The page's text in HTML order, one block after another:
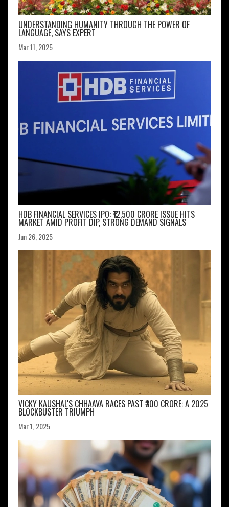
UNDERSTANDING HUMANITY THROUGH THE POWER OF
LANGUAGE, SAYS EXPERT
Mar 11, 2025
HDB FINANCIAL SERVICES IPO: ₹12,500 CRORE ISSUE HITS
MARKET AMID PROFIT DIP, STRONG DEMAND SIGNALS
Jun 26, 2025
VICKY KAUSHAL'S CHHAAVA RACES PAST ₹300 CRORE: A 2025
BLOCKBUSTER TRIUMPH
Mar 1, 2025